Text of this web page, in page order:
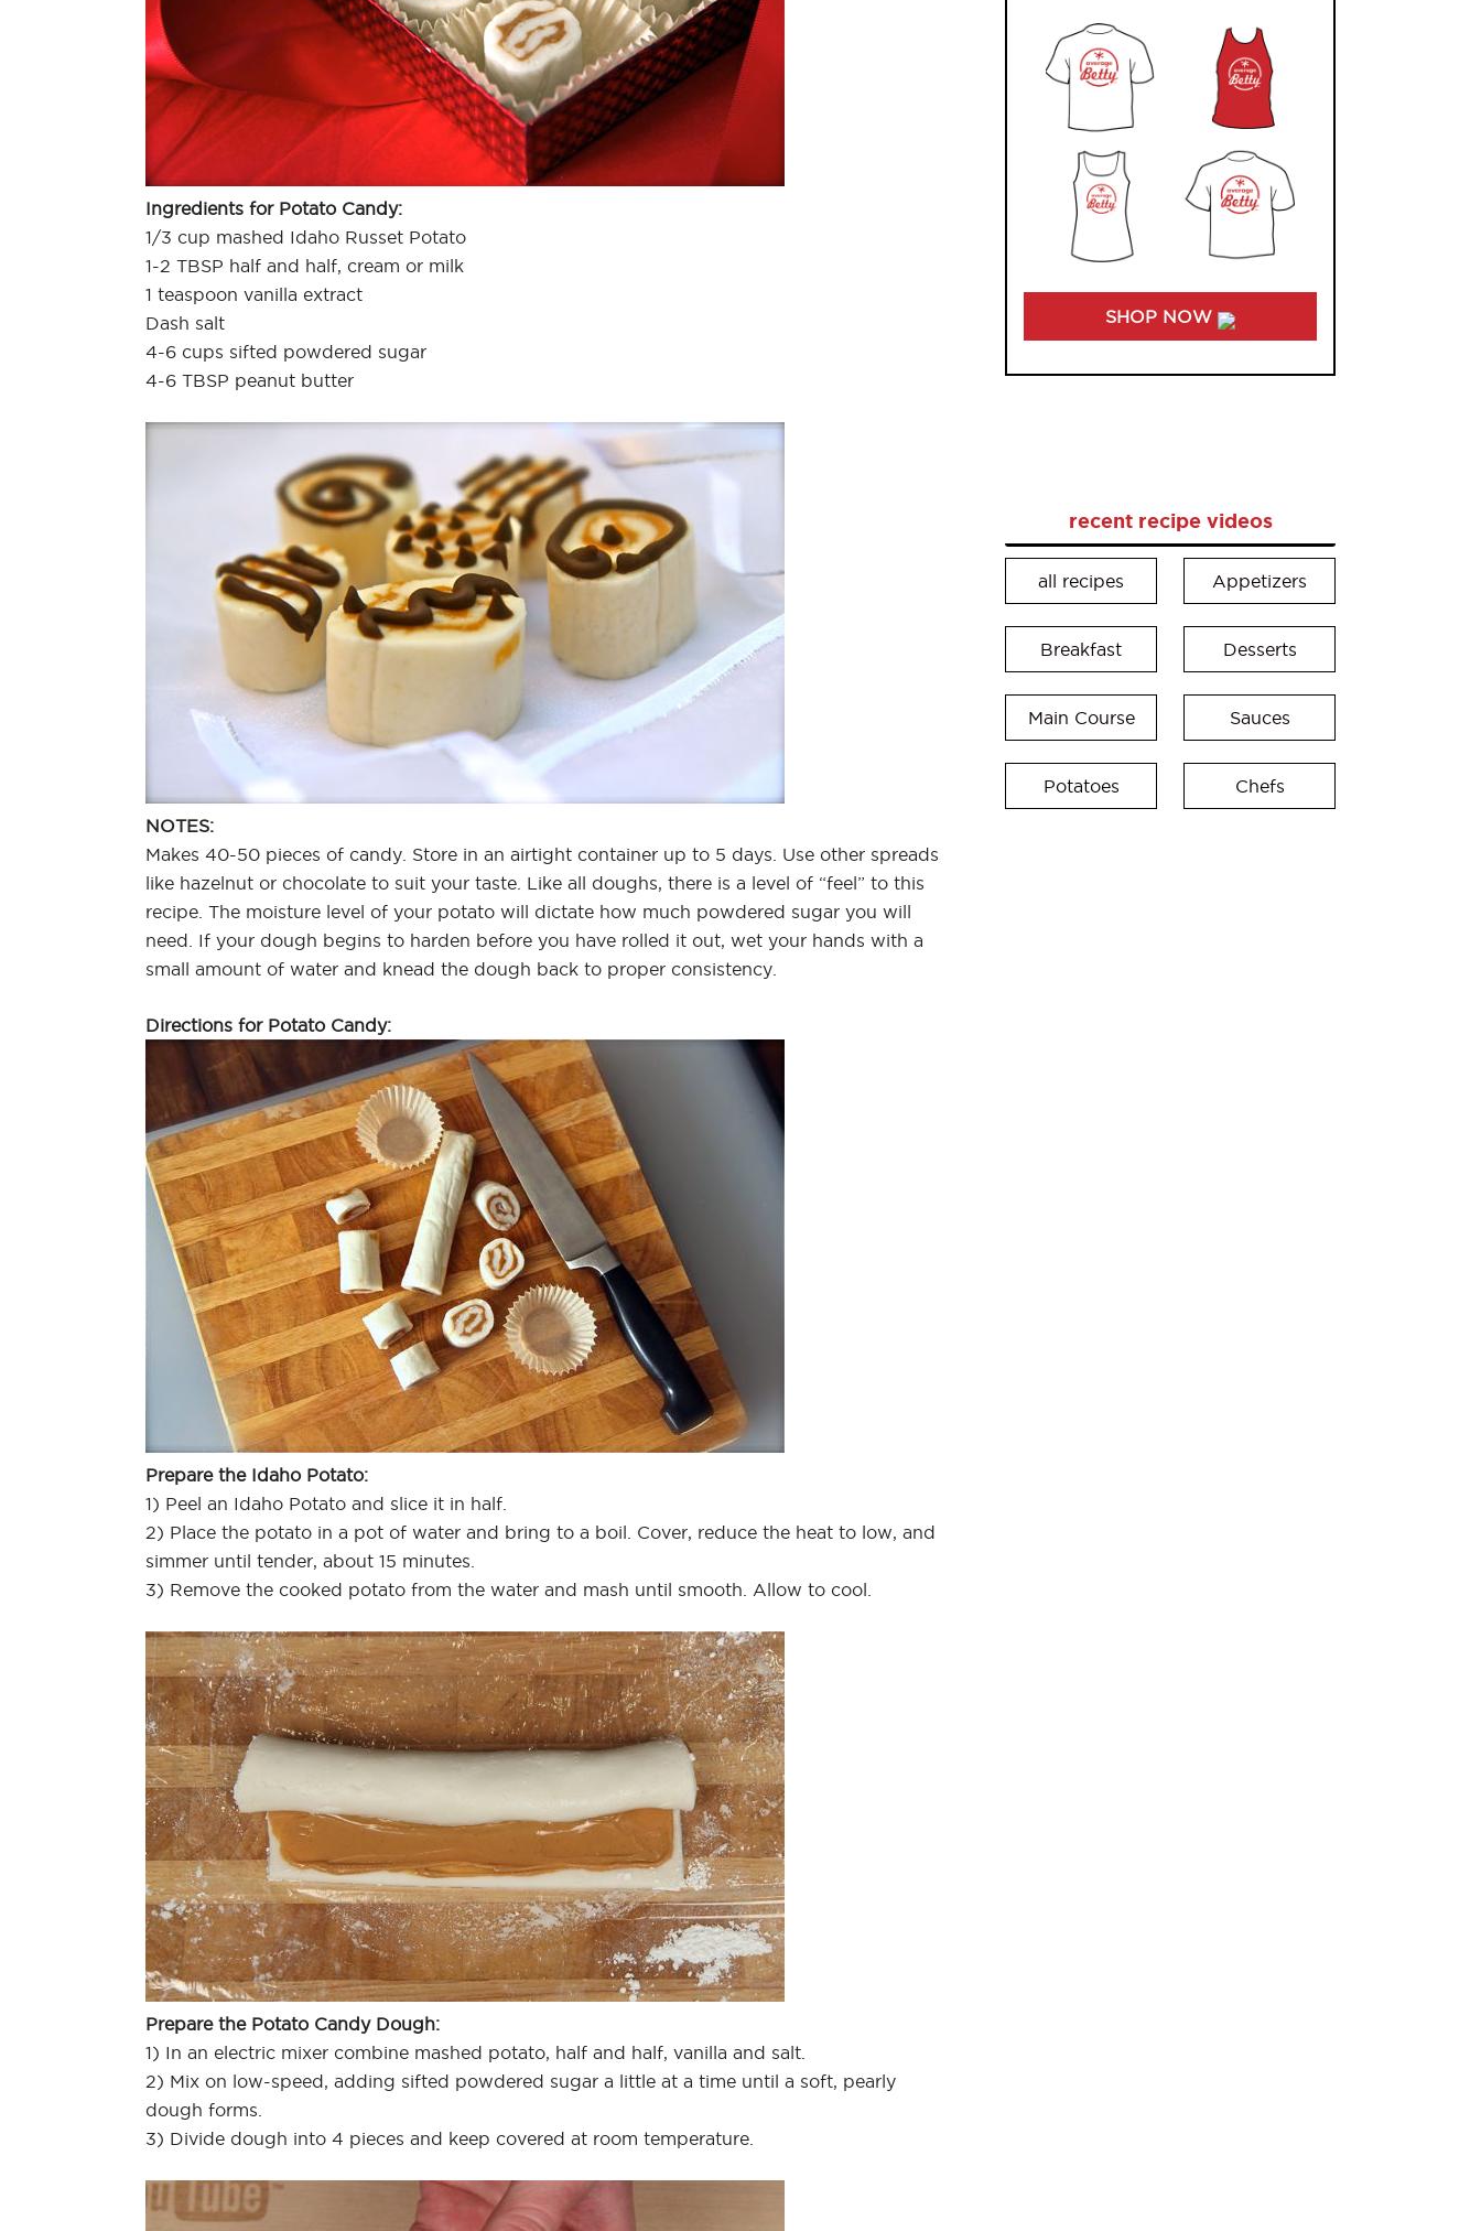
Ingredients for Potato Candy:
1/3 cup mashed Idaho Russet Potato
1-2 TBSP half and half, cream or milk
1 teaspoon vanilla extract
Dash salt
4-6 cups sifted powdered sugar
4-6 TBSP peanut butter
NOTES:
Makes 40-50 pieces of candy. Store in an airtight container up to 5 days. Use other spreads
like hazelnut or chocolate to suit your taste. Like all doughs, there is a level of “feel” to this
recipe. The moisture level of your potato will dictate how much powdered sugar you will
need. If your dough begins to harden before you have rolled it out, wet your hands with a
small amount of water and knead the dough back to proper consistency.
Directions for Potato Candy:
Prepare the Idaho Potato:
1) Peel an Idaho Potato and slice it in half.
2) Place the potato in a pot of water and bring to a boil. Cover, reduce the heat to low, and
simmer until tender, about 15 minutes.
3) Remove the cooked potato from the water and mash until smooth. Allow to cool.
Prepare the Potato Candy Dough:
1) In an electric mixer combine mashed potato, half and half, vanilla and salt.
2) Mix on low-speed, adding sifted powdered sugar a little at a time until a soft, pearly
dough forms.
3) Divide dough into 4 pieces and keep covered at room temperature.
SHOP NOW
recent recipe videos
all recipes Appetizers
Breakfast Desserts
Main Course Sauces
Potatoes Chefs